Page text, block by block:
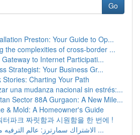
Go
Preston: Your Guide to Op...
the complexities of cross-border ...
to Internet Participati...
Strategist: Your Business Gr...
Charting Your Path
una mudanza nacional sin estrés:...
Sector 88A Gurgaon: A New Mile...
& Mold: A Homeowner's Guide
터파크 짜릿함과 시원함을 한 번에 !
الاشتراك سمارترز: عالم الترفيه من خلال متناول ...